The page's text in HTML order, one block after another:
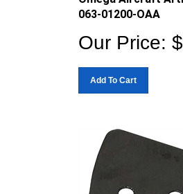
063-01200-OAA
Our Price: $